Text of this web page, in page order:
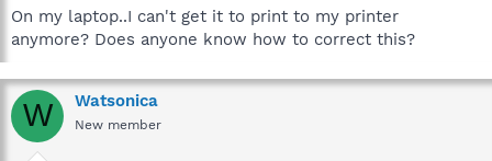
a
t
r
e
On my laptop..I can't get it to print to my printer
anymore? Does anyone know how to correct this?
W Watsonica
New member